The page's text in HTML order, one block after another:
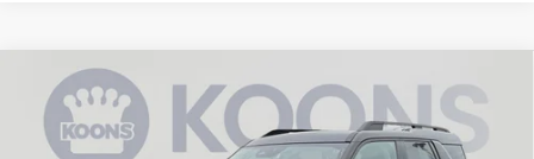
2026Ford Bronco SportBig Bend
Special Offer
Price Drop
BUY FINANCE
Compare Vehicle